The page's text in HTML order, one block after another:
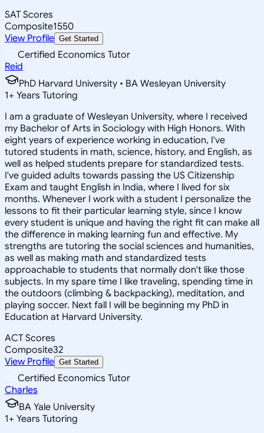
SAT Scores
Composite1550
View Profile Get Started
Certified Economics Tutor
Reid
PhD Harvard University • BA Wesleyan University
1+ Years Tutoring
I am a graduate of Wesleyan University, where I received
my Bachelor of Arts in Sociology with High Honors. With
eight years of experience working in education, I've
tutored students in math, science, history, and English, as
well as helped students prepare for standardized tests.
I've guided adults towards passing the US Citizenship
Exam and taught English in India, where I lived for six
months. Whenever I work with a student I personalize the
lessons to fit their particular learning style, since I know
every student is unique and having the right fit can make all
the difference in making learning fun and effective. My
strengths are tutoring the social sciences and humanities,
as well as making math and standardized tests
approachable to students that normally don't like those
subjects. In my spare time I like traveling, spending time in
the outdoors (climbing & backpacking), meditation, and
playing soccer. Next fall I will be beginning my PhD in
Education at Harvard University.
ACT Scores
Composite32
View Profile Get Started
Certified Economics Tutor
Charles
BA Yale University
1+ Years Tutoring